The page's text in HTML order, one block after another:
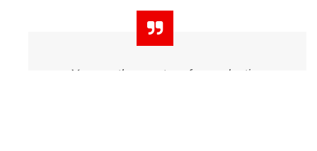
You are the master of your destiny.